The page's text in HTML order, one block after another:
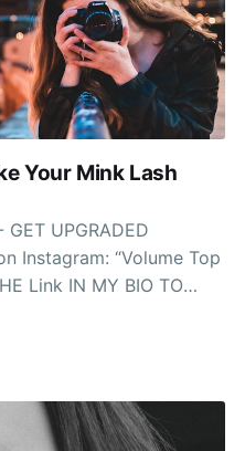
Your Mink Lash
UPGRADED
Instagram: “Volume Top
Link IN MY BIO TO
often final longer as a
well as being able to